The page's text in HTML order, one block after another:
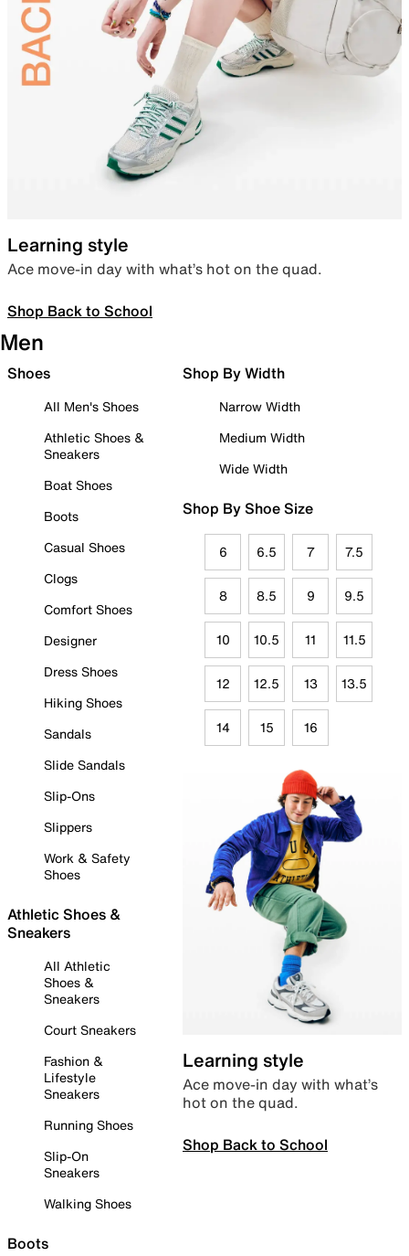
Learning style
Ace move-in day with what’s hot on the quad.
Shop Back to School
Men
Shoes
All Men's Shoes
Athletic Shoes &
Sneakers
Boat Shoes
Boots
Casual Shoes
Clogs
Comfort Shoes
Designer
Dress Shoes
Hiking Shoes
Sandals
Slide Sandals
Slip-Ons
Slippers
Work & Safety
Shoes
Athletic Shoes &
Sneakers
All Athletic
Shoes &
Sneakers
Court Sneakers
Fashion &
Lifestyle
Sneakers
Running Shoes
Slip-On
Sneakers
Walking Shoes
Boots
Shop By Width
Narrow Width
Medium Width
Wide Width
Shop By Shoe Size
6 6.5 7 7.5
8 8.5 9 9.5
10 10.5 11 11.5
12 12.5 13 13.5
14 15 16
Learning style
Ace move-in day with what’s
hot on the quad.
Shop Back to School